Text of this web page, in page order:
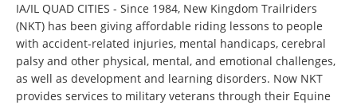
IA/IL QUAD CITIES - Since 1984, New Kingdom Trailriders
(NKT) has been giving affordable riding lessons to people
with accident-related injuries, mental handicaps, cerebral
palsy and other physical, mental, and emotional challenges,
as well as development and learning disorders. Now NKT
provides services to military veterans through their Equine